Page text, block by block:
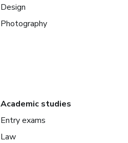
Design
Photography
Academic studies
Entry exams
Law